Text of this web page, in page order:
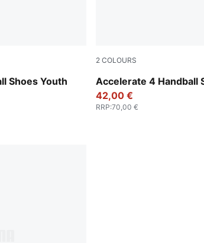
Shoes Youth
2 COLOURS
Accelerate 4 Handball
Fizzy Light-Green
42,00 €
RRP:70,00 €